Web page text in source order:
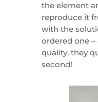
the element
reproduce it
with the
ordered one
quality, they
second!